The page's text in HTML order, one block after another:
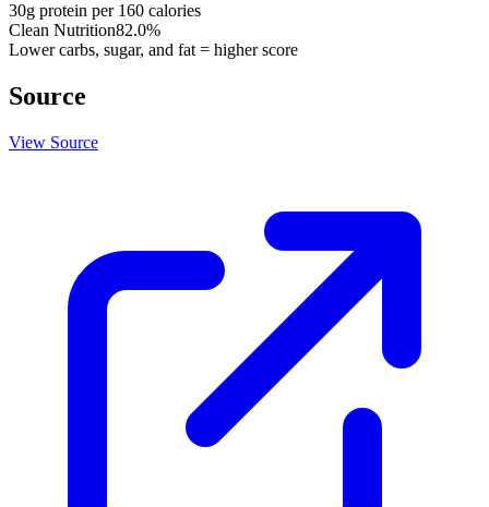
30g protein per 160 calories
Clean Nutrition82.0%
Lower carbs, sugar, and fat = higher score
Source
View Source